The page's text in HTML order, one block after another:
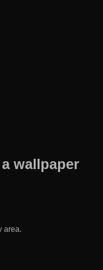
wallpaper
area.